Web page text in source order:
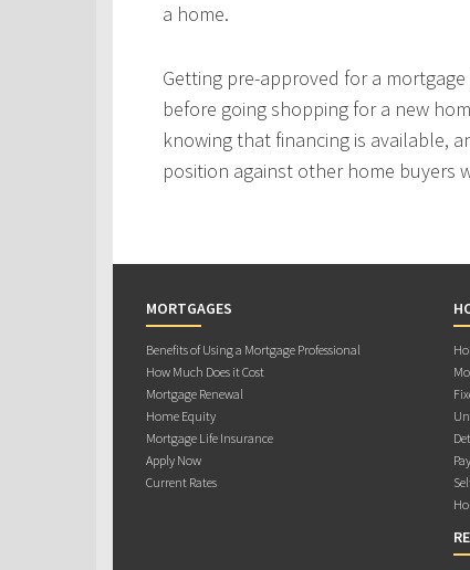
a home.
Getting pre-approved for a
before going shopping for a new
knowing that financing is available,
position against other home buyers
MORTGAGES
Benefits of Using a Mortgage Professional
How Much Does it Cost
Mortgage Renewal
Home Equity
Mortgage Life Insurance
Apply Now
Current Rates